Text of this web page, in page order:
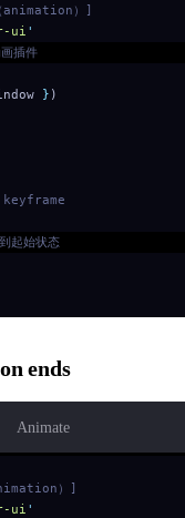
animation）]
ui '
插件
} )
起始状态
ends
Animate
）]
ui '